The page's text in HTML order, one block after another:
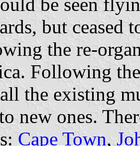
but ceased
the re-
Following
the existing
new ones.
Cape Town,